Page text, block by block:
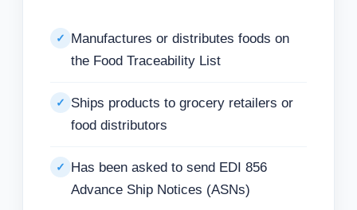
✓
Manufactures or distributes foods on
the Food Traceability List
✓
Ships products to grocery retailers or
food distributors
✓
Has been asked to send EDI 856
Advance Ship Notices (ASNs)